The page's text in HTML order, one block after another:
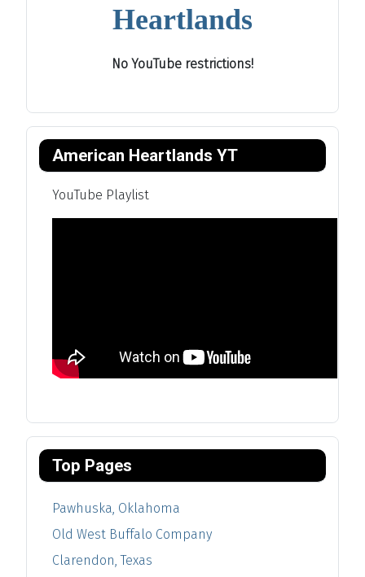
Heartlands
No YouTube restrictions!
American Heartlands YT
YouTube Playlist
Top Pages
Pawhuska, Oklahoma
Old West Buffalo Company
Clarendon, Texas